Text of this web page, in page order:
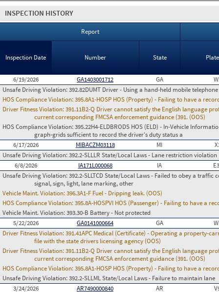
INSPECTION HISTORY
Report
Inspection Date Number State
6/19/2026 GA1403001712 GA
Unsafe Driving Violation:392.82DUMT Driver - Using a hand-held mobile telephone
HOS Compliance Violation:395.8A1-HOSP HOS (Property) - Failing to have a
Driver Fitness Violation:391.11B2-Q Driver cannot satisfy the English language
current corresponding FMCSA enforcement guidance (391. (OOS)
HOS Compliance Violation:395.22H4-ELDBRODS HOS (ELD) - In-Vehicle
graph-grids sufficient to record the driver's duty status a
6/17/2026
MIBACZM03118 MI
Unsafe Driving Violation:392.2-SLLLR State/Local Laws - Lane restriction violation
6/8/2026
IA171L000068 IA
Unsafe Driving Violation:392.2-SLLTCD State/Local Laws - Failed to obey a
signal, sign, light, lane marking, other
Vehicle Maint. Violation:396.3A1-F Fuel - Dripping leak. (OOS)
HOS Compliance Violation:395.8A-HOSPVI HOS (Passenger) - Failing to have a
Vehicle Maint. Violation:393.30-B Battery - Not protected
5/22/2026
GA0141000664 GA
Driver Fitness Violation:391.41APC Medical (Certificate) - Operating a property-
file with the state drivers licensing agency (OOS)
Driver Fitness Violation:391.11B2-Q Driver cannot satisfy the English language
current corresponding FMCSA enforcement guidance (391. (OOS)
HOS Compliance Violation:395.8A1-HOSP HOS (Property) - Failing to have a
Unsafe Driving Violation:392.2-SLLML State/Local Laws - Failure to maintain lane
3/24/2026
AR7490000840 AR